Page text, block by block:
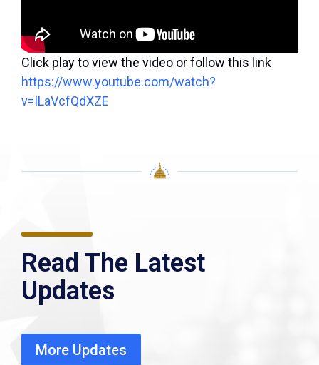
Click play to view the video or follow this link
https://www.youtube.com/watch?
v=ILaVcfQdXZE
Read The Latest
Updates
More Updates